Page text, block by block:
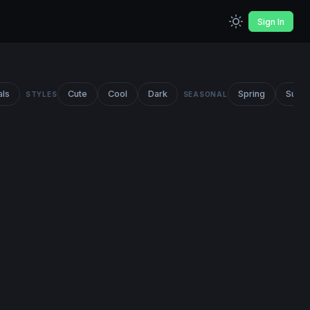
Sign In
STYLES Cute Cool Dark SEASONAL Spring